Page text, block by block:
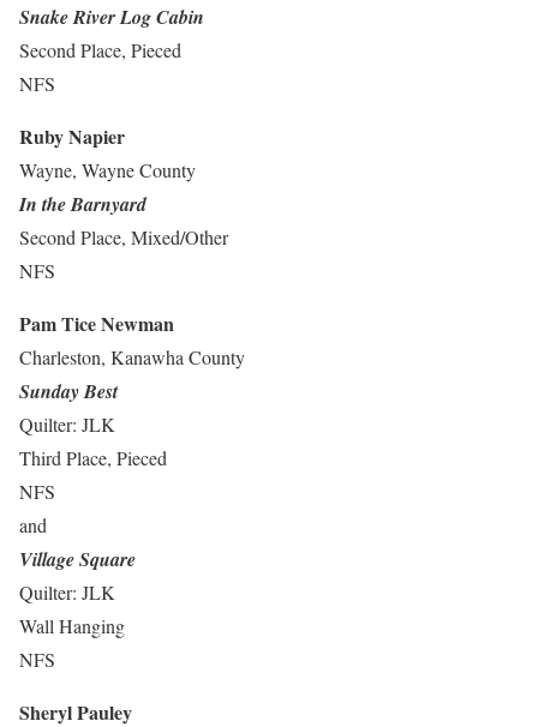
Snake River Log Cabin
Second Place, Pieced
NFS
Ruby Napier
Wayne, Wayne County
In the Barnyard
Second Place, Mixed/Other
NFS
Pam Tice Newman
Charleston, Kanawha County
Sunday Best
Quilter: JLK
Third Place, Pieced
NFS
and
Village Square
Quilter: JLK
Wall Hanging
NFS
Sheryl Pauley